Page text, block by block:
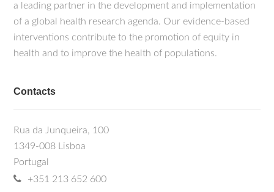
a leading partner in the development and implementation
of a global health research agenda. Our evidence-based
interventions contribute to the promotion of equity in
health and to improve the health of populations.
Contacts
Rua da Junqueira, 100
1349-008 Lisboa
Portugal
+351 213 652 600